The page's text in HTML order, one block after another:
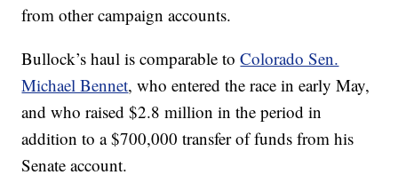
from other campaign accounts.
Bullock’s haul is comparable toColorado Sen.
Michael Bennet, who entered the race in early May,
and who raised $2.8 million in the period in
addition to a $700,000 transfer of funds from his
Senate account.